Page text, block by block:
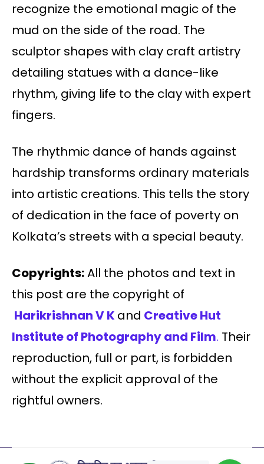
recognize the emotional magic of the
mud on the side of the road. The
sculptor shapes with clay craft artistry
detailing statues with a dance-like
rhythm, giving life to the clay with expert
fingers.
The rhythmic dance of hands against
hardship transforms ordinary materials
into artistic creations. This tells the story
of dedication in the face of poverty on
Kolkata’s streets with a special beauty.
Copyrights:All the photos and text in
this post are the copyright of
Harikrishnan V K and Creative Hut
Institute of Photography and Film. Their
reproduction, full or part, is forbidden
without the explicit approval of the
rightful owners.